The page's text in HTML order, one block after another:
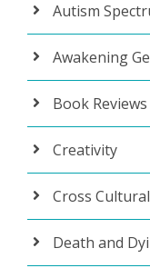
Autism
Awakening
Book Reviews
Creativity
Cross
Death and